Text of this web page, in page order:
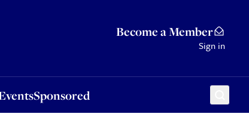
Become a Member
Sign in
Sponsored